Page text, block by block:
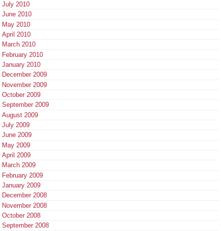
July 2010
June 2010
May 2010
April 2010
March 2010
February 2010
January 2010
December 2009
November 2009
October 2009
September 2009
August 2009
July 2009
June 2009
May 2009
April 2009
March 2009
February 2009
January 2009
December 2008
November 2008
October 2008
September 2008